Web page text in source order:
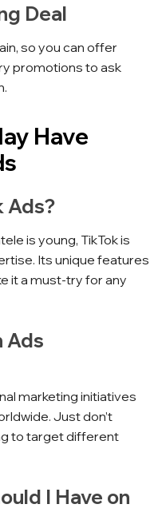
Deal
so you can offer
promotions to ask
Have
Ads?
is young, TikTok is
Its unique features
it a must-try for any
Ads
marketing initiatives
Just don’t
to target different
I Have on